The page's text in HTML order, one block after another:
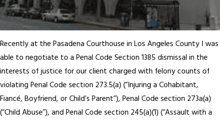
Recently at the Pasadena Courthouse in Los Angeles County I was
able to negotiate to a Penal Code Section 1385 dismissal in the
interests of justice for our client charged with felony counts of
violating Penal Code section 273.5(a) (“Injuring a Cohabitant,
Fiancé, Boyfriend, or Child’s Parent”), Penal Code section 273a(a)
(“Child Abuse”), and Penal Code section 245(a)(1) (“Assault with a